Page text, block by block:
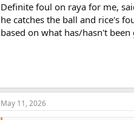
Definite foul on raya for me,
he catches the ball and rice's
based on what has/hasn't been
May 11, 2026